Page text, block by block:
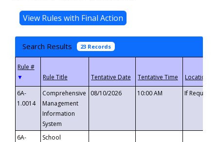
Search Results 23 Records
▼
6A-
1.0014
Comprehensive
Management
Information
System
08/10/2026 10:00 AM If
6A-
School